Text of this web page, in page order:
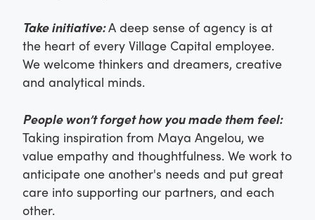
Take initiative:A deep sense of agency is at
the heart of every Village Capital employee.
We welcome thinkers and dreamers, creative
and analytical minds.
People won’t forget how you made them feel:
Taking inspiration from Maya Angelou, we
value empathy and thoughtfulness. We work to
anticipate one another's needs and put great
care into supporting our partners, and each
other.